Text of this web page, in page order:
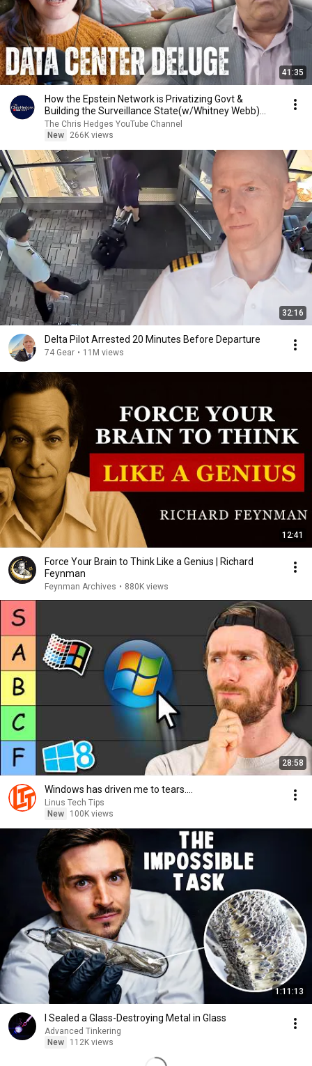
41:35
How the Epstein Network is Privatizing Govt &
Building the Surveillance State(w/Whitney Webb)
|TCHR
The Chris Hedges YouTube Channel
New
266K views
32:16
Delta Pilot Arrested 20 Minutes Before Departure
74 Gear • 11M views
12:41
Force Your Brain to Think Like a Genius | Richard
Feynman
Feynman Archives • 880K views
28:58
Windows has driven me to tears....
Linus Tech Tips
New
100K views
1:11:13
I Sealed a Glass-Destroying Metal in Glass
Advanced Tinkering
New
112K views